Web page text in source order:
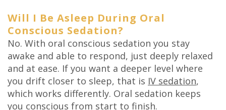
Will I Be Asleep During Oral
Conscious Sedation?
No. With oral conscious sedation you stay
awake and able to respond, just deeply relaxed
and at ease. If you want a deeper level where
you drift closer to sleep, that is IV sedation,
which works differently. Oral sedation keeps
you conscious from start to finish.